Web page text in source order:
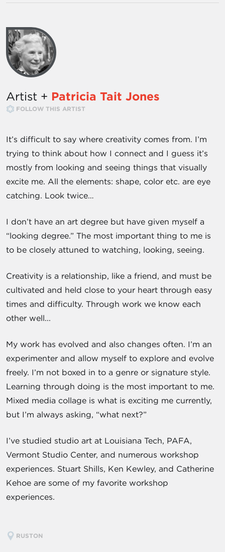
Artist + Patricia Tait Jones
FOLLOW THIS ARTIST
It’s difficult to say where creativity comes from. I’m
trying to think about how I connect and I guess it’s
mostly from looking and seeing things that visually
excite me. All the elements: shape, color etc. are eye
catching. Look twice…
I don’t have an art degree but have given myself a
“looking degree.” The most important thing to me is
to be closely attuned to watching, looking, seeing.
Creativity is a relationship, like a friend, and must be
cultivated and held close to your heart through easy
times and difficulty. Through work we know each
other well...
My work has evolved and also changes often. I’m an
experimenter and allow myself to explore and evolve
freely. I’m not boxed in to a genre or signature style.
Learning through doing is the most important to me.
Mixed media collage is what is exciting me currently,
but I’m always asking, “what next?”
I’ve studied studio art at Louisiana Tech, PAFA,
Vermont Studio Center, and numerous workshop
experiences. Stuart Shills, Ken Kewley, and Catherine
Kehoe are some of my favorite workshop
experiences.
RUSTON